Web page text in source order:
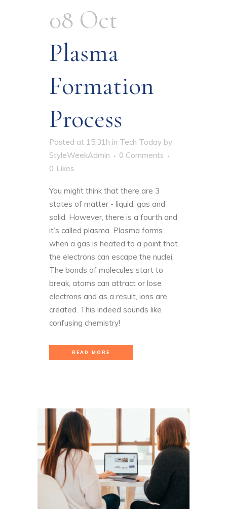
08 Oct
Plasma
Formation
Process
Posted at 15:31h in Tech Today by
StyleWeekAdmin
0 Comments
0 Likes
You might think that there are 3
states of matter - liquid, gas and
solid. However, there is a fourth and
it’s called plasma. Plasma forms
when a gas is heated to a point that
the electrons can escape the nuclei.
The bonds of molecules start to
break, atoms can attract or lose
electrons and as a result, ions are
created. This indeed sounds like
confusing chemistry!
READ MORE